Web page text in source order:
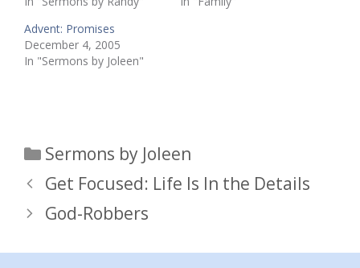
Advent: Promises
December 4, 2005
In "Sermons by Joleen"
Categories
Sermons by Joleen
Get Focused: Life Is In the Details
God-Robbers